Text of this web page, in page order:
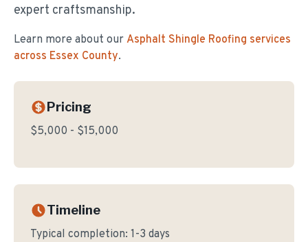
expert craftsmanship.
Learn more about our Asphalt Shingle Roofing services
across Essex County.
Pricing
$5,000 - $15,000
Timeline
Typical completion: 1-3 days